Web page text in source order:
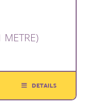
METRE)
DETAILS